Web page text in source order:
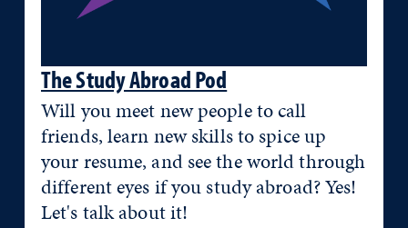
The Study Abroad Pod
Will you meet new people to call
friends, learn new skills to spice up
your resume, and see the world through
different eyes if you study abroad? Yes!
Let's talk about it!